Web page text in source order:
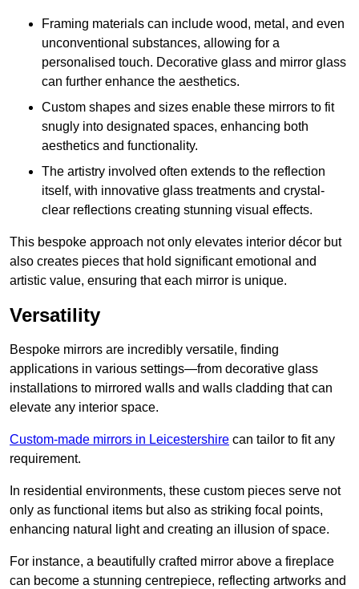
Framing materials can include wood, metal, and even
unconventional substances, allowing for a
personalised touch. Decorative glass and mirror glass
can further enhance the aesthetics.
Custom shapes and sizes enable these mirrors to fit
snugly into designated spaces, enhancing both
aesthetics and functionality.
The artistry involved often extends to the reflection
itself, with innovative glass treatments and crystal-
clear reflections creating stunning visual effects.
This bespoke approach not only elevates interior décor but
also creates pieces that hold significant emotional and
artistic value, ensuring that each mirror is unique.
Versatility
Bespoke mirrors are incredibly versatile, finding
applications in various settings—from decorative glass
installations to mirrored walls and walls cladding that can
elevate any interior space.
Custom-made mirrors in Leicestershire can tailor to fit any
requirement.
In residential environments, these custom pieces serve not
only as functional items but also as striking focal points,
enhancing natural light and creating an illusion of space.
For instance, a beautifully crafted mirror above a fireplace
can become a stunning centrepiece, reflecting artworks and